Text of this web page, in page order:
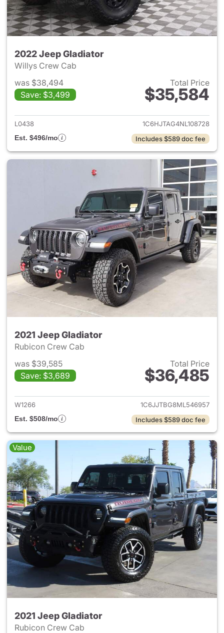
2022 Jeep Gladiator
Willys Crew Cab
was $38,494
Save: $3,499
Total Price
$35,584
View details for 2022 Jeep
L0438
1C6HJTAG4NL108728
Est. $496/mo
Includes $589 doc fee
2021 Jeep Gladiator
Rubicon Crew Cab
was $39,585
Save: $3,689
Total Price
$36,485
View details for 2021 Jeep
W1266
1C6JJTBG8ML546957
Est. $508/mo
Includes $589 doc fee
Value
2021 Jeep Gladiator
Rubicon Crew Cab